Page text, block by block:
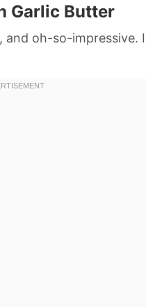
Garlic Butter
and oh-so-impressive.